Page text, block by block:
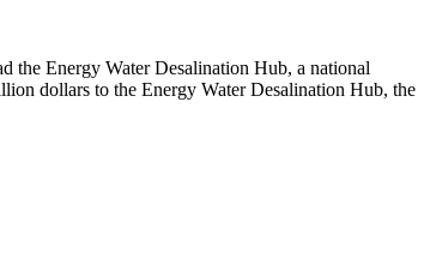
the Energy Water Desalination Hub, a national
dollars to the Energy Water Desalination Hub, the